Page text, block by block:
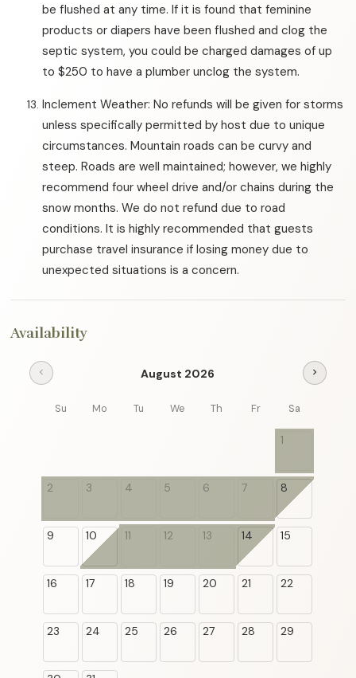
be flushed at any time. If it is found that feminine
products or diapers have been flushed and clog the
septic system, you could be charged damages of up
to $250 to have a plumber unclog the system.
Inclement Weather: No refunds will be given for storms
unless specifically permitted by host due to unique
circumstances. Mountain roads can be curvy and
steep. Roads are well maintained; however, we highly
recommend four wheel drive and/or chains during the
snow months. We do not refund due to road
conditions. It is highly recommended that guests
purchase travel insurance if losing money due to
unexpected situations is a concern.
Availability
August 2026
chevron_left chevron_right
Su Mo Tu We Th Fr Sa
1
2 3 4 5 6 7 8
9 10 11 12 13 14 15
16 17 18 19 20 21 22
23 24 25 26 27 28 29